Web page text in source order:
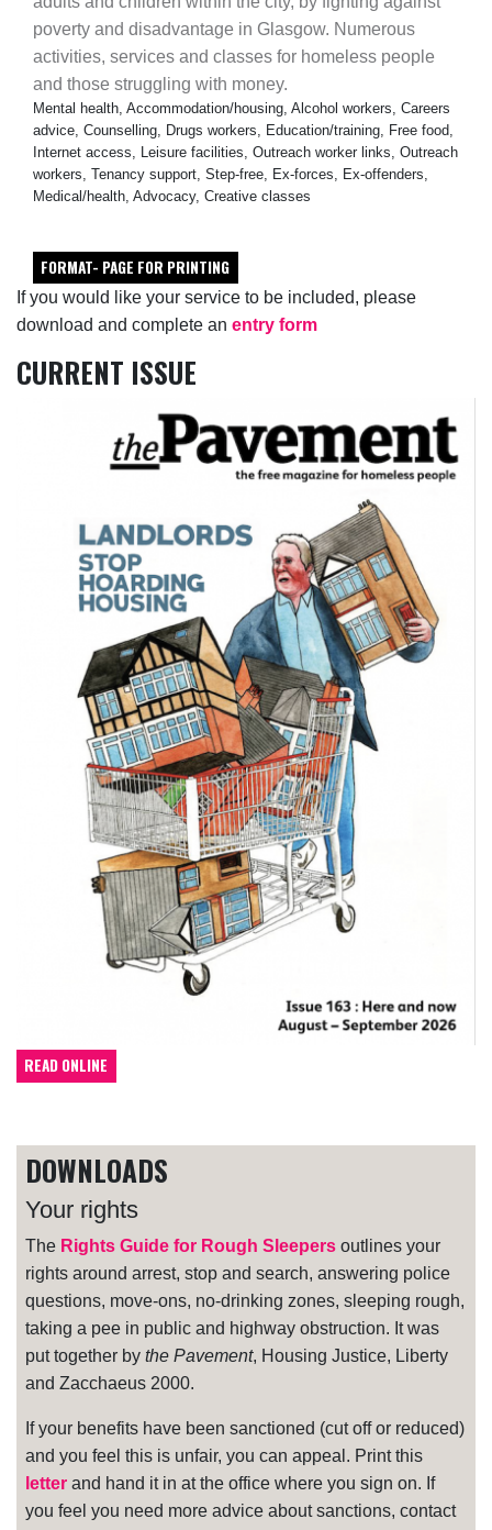
If you would like your service to be included, please
download and complete an entry form
CURRENT ISSUE
READ ONLINE
DOWNLOADS
Your rights
The Rights Guide for Rough Sleepers outlines your
rights around arrest, stop and search, answering police
questions, move-ons, no-drinking zones, sleeping rough,
taking a pee in public and highway obstruction. It was
put together by the Pavement, Housing Justice, Liberty
and Zacchaeus 2000.
If your benefits have been sanctioned (cut off or reduced)
and you feel this is unfair, you can appeal. Print this
letter and hand it in at the office where you sign on. If
you feel you need more advice about sanctions, contact
poverty and disadvantage in Glasgow. Numerous
activities, services and classes for homeless people
and those struggling with money.
Mental health, Accommodation/housing, Alcohol workers, Careers
advice, Counselling, Drugs workers, Education/training, Free food,
Internet access, Leisure facilities, Outreach worker links, Outreach
workers, Tenancy support, Step-free, Ex-forces, Ex-offenders,
Medical/health, Advocacy, Creative classes
FORMAT- PAGE FOR PRINTING